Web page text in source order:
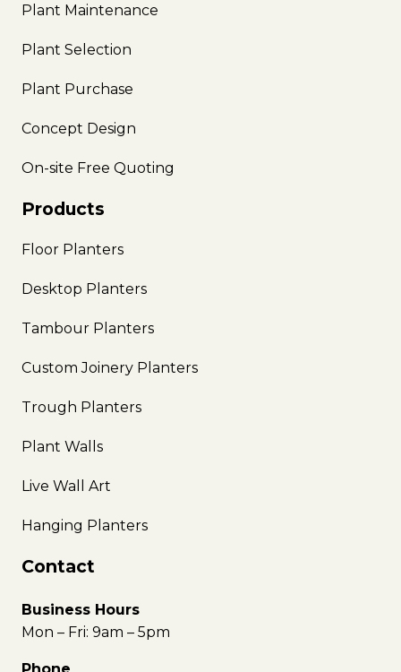
Plant Maintenance
Plant Selection
Plant Purchase
Concept Design
On-site Free Quoting
Products
Floor Planters
Desktop Planters
Tambour Planters
Custom Joinery Planters
Trough Planters
Plant Walls
Live Wall Art
Hanging Planters
Contact
Business Hours
Mon – Fri: 9am – 5pm